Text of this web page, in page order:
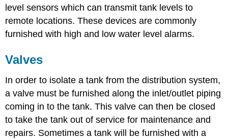
level sensors which can transmit tank levels to
remote locations. These devices are commonly
furnished with high and low water level alarms.
Valves
In order to isolate a tank from the distribution system,
a valve must be furnished along the inlet/outlet piping
coming in to the tank. This valve can then be closed
to take the tank out of service for maintenance and
repairs. Sometimes a tank will be furnished with a